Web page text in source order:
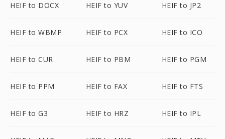
HEIF to DOCX HEIF to YUV HEIF to JP2
HEIF to WBMP HEIF to PCX HEIF to ICO
HEIF to CUR HEIF to PBM HEIF to PGM
HEIF to PPM HEIF to FAX HEIF to FTS
HEIF to G3 HEIF to HRZ HEIF to IPL